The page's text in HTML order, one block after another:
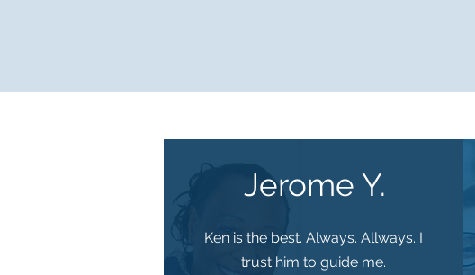
Jerome Y.
Ken is the best. Always. Allways. I
trust him to guide me.